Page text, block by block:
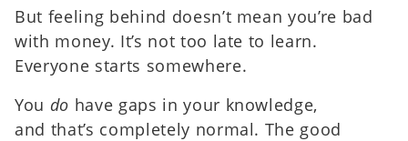
But feeling behind doesn’t mean you’re bad
with money. It’s not too late to learn.
Everyone starts somewhere.
You do have gaps in your knowledge,
and that’s completely normal. The good